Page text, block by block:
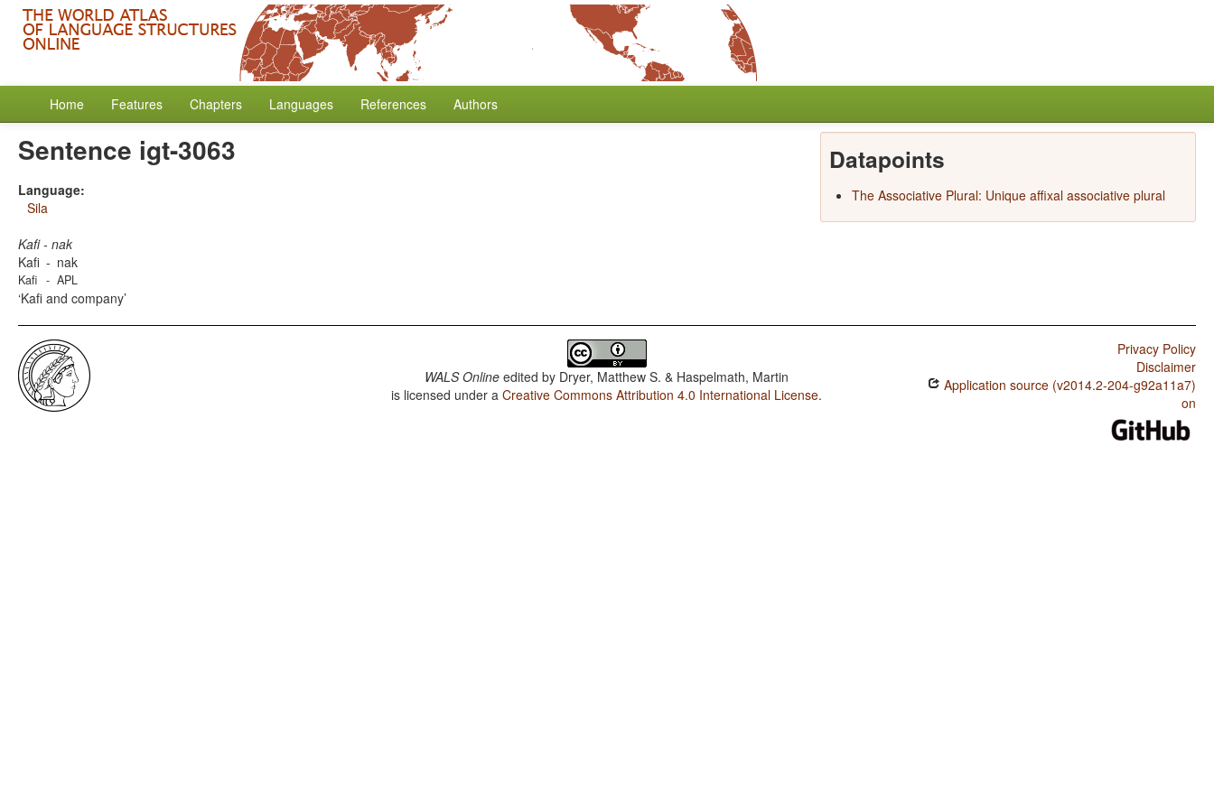
Home Features Chapters Languages References Authors
Sentence igt-3063
Language:
Sila
Kafi - nak
Kafi
Kafi
-
-
nak
APL
Kafi and company
Datapoints
The Associative Plural: Unique affixal associative plural
WALS Online edited by Dryer, Matthew S. & Haspelmath, Martin
is licensed under aCreative Commons Attribution 4.0 International License.
Privacy Policy
Disclaimer
Application source (v2014.2-204-g92a11a7)
on